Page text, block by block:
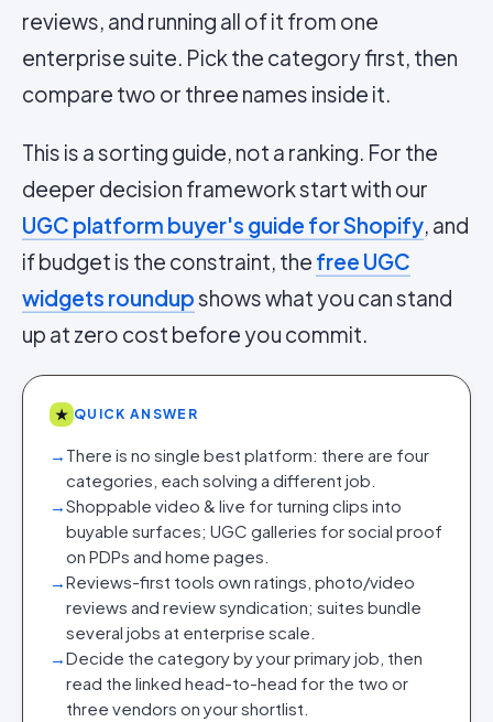
reviews, and running all of it from one
enterprise suite. Pick the category first, then
compare two or three names inside it.
This is a sorting guide, not a ranking. For the
deeper decision framework start with our
UGC platform buyer's guide for Shopify, and
if budget is the constraint, the free UGC
widgets roundupshows what you can stand
up at zero cost before you commit.
★ QUICK ANSWER
→ There is no single best platform: there are four
categories, each solving a different job.
→Shoppable video & live for turning clips into
buyable surfaces; UGC galleries for social proof
on PDPs and home pages.
→Reviews-first tools own ratings, photo/video
reviews and review syndication; suites bundle
several jobs at enterprise scale.
→Decide the category by your primary job, then
read the linked head-to-head for the two or
three vendors on your shortlist.